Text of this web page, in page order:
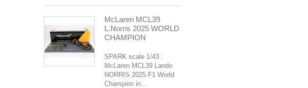
McLaren MCL39
L.Norris 2025 WORLD
CHAMPION
SPARK scale 1/43 :
McLaren MCL39 Lando
NORRIS 2025 F1 World
Champion in...